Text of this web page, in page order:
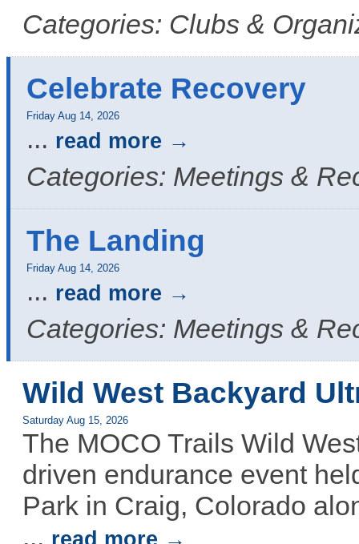
Categories: Clubs &
Celebrate Recovery
Friday Aug 14, 2026
... read more
Categories: Meetings &
The Landing
Friday Aug 14, 2026
... read more
Categories: Meetings &
Wild West Backyard
Saturday Aug 15, 2026
The MOCO Trails Wild
driven endurance event
Park in Craig, Colorado
... read more